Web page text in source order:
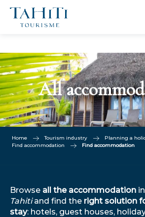
Aller
contenu
All
Home Tourism industry
Planning a
Find accommodation
Find accommodation
Browse all the accommodation in
Tahitiand find the right solution
stay: hotels, guest houses,